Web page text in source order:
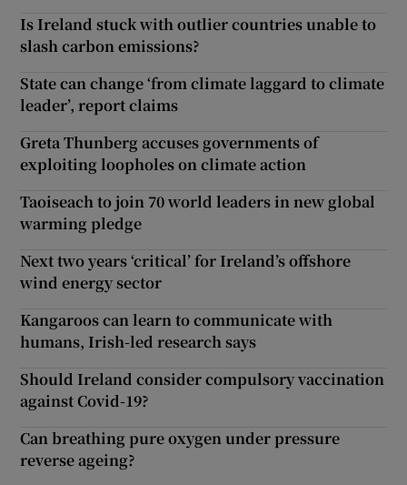
Is Ireland stuck with outlier countries unable to
slash carbon emissions?
State can change ‘from climate laggard to climate
leader’, report claims
Greta Thunberg accuses governments of
exploiting loopholes on climate action
Taoiseach to join 70 world leaders in new global
warming pledge
Next two years ‘critical’ for Ireland’s offshore
wind energy sector
Kangaroos can learn to communicate with
humans, Irish-led research says
Should Ireland consider compulsory vaccination
against Covid-19?
Can breathing pure oxygen under pressure
reverse ageing?